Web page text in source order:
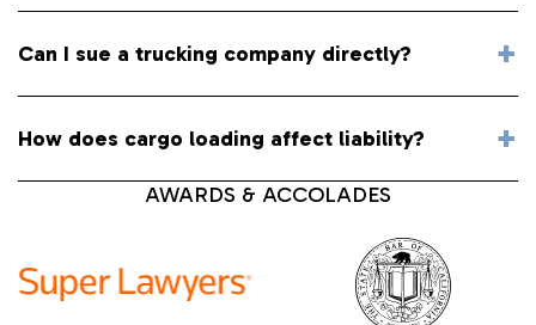
Can I sue a trucking company directly?
How does cargo loading affect liability?
AWARDS & ACCOLADES